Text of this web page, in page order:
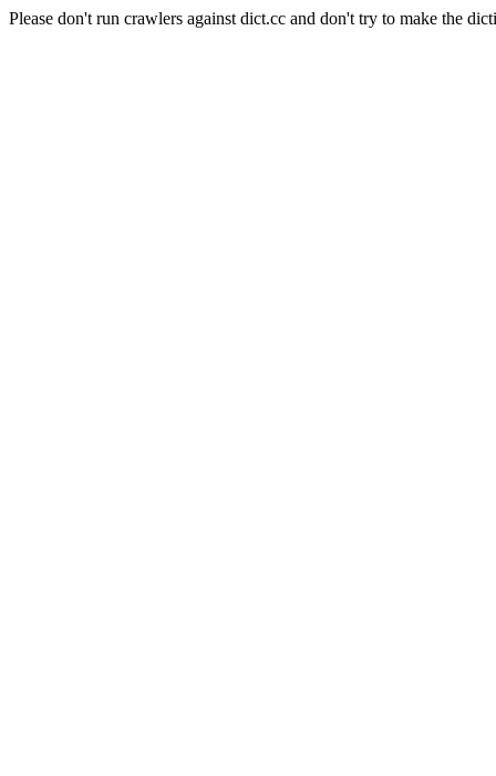
Please don't run crawlers against dict.cc and don't try to make the